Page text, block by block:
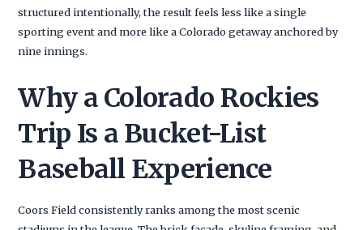
structured intentionally, the result feels less like a single
sporting event and more like a Colorado getaway anchored by
nine innings.
Why a Colorado Rockies
Trip Is a Bucket-List
Baseball Experience
Coors Field consistently ranks among the most scenic